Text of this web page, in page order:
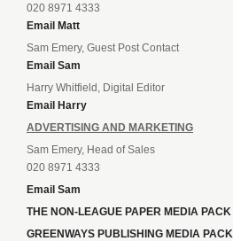
020 8971 4333
Email Matt
Sam Emery, Guest Post Contact
Email Sam
Harry Whitfield, Digital Editor
Email Harry
ADVERTISING AND MARKETING
Sam Emery, Head of Sales
020 8971 4333
Email Sam
THE NON-LEAGUE PAPER MEDIA PACK
GREENWAYS PUBLISHING MEDIA PACK